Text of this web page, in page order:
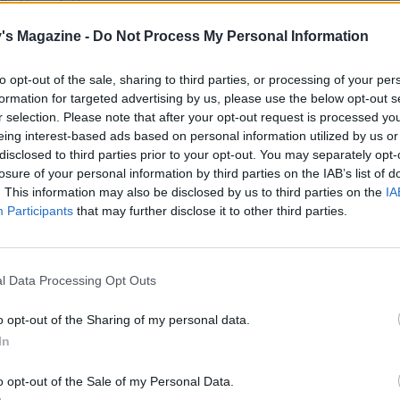
Magazine - Do Not Process My Personal Information
opt-out of the sale, sharing to third parties, or processing of your
for targeted advertising by us, please use the below opt-out
selection. Please note that after your opt-out request is processed
interest-based ads based on personal information utilized by us
to third parties prior to your opt-out. You may separately
of your personal information by third parties on the IAB’s list of
This information may also be disclosed by us to third parties on the
Participants that may further disclose it to other third parties.
Data Processing Opt Outs
opt-out of the Sharing of my personal data.
opt-out of the Sale of my Personal Data.
Hannah Hugues
big and small.
about – its authentic Italian lager has been
since 1859. Today, it has a line-up of
with the season.
balanced lager with hoppy and fruity notes.
bodied unfiltered lager that delivers
For those opting not to drink, try Birra Moretti
pasta to glazed ham